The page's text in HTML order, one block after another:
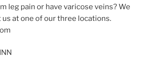
leg pain or have varicose veins? We
us at one of our three locations.